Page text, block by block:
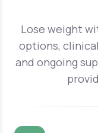
Lose weight
options,
and ongoing